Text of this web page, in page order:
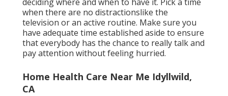
when there are no distractionslike the
television or an active routine. Make sure you
have adequate time established aside to ensure
that everybody has the chance to really talk and
pay attention without feeling hurried.
Home Health Care Near Me Idyllwild,
CA